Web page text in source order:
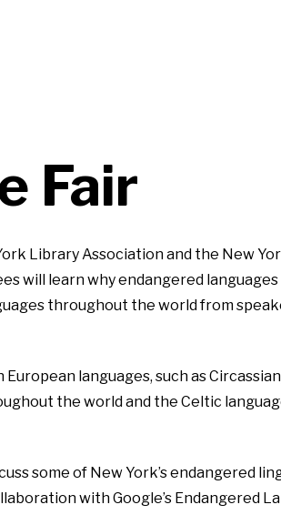
Fair
Library Association and the New
will learn why endangered
throughout the world from
languages, such as
the world and the Celtic
some of New York’s endangered
with Google’s Endangered